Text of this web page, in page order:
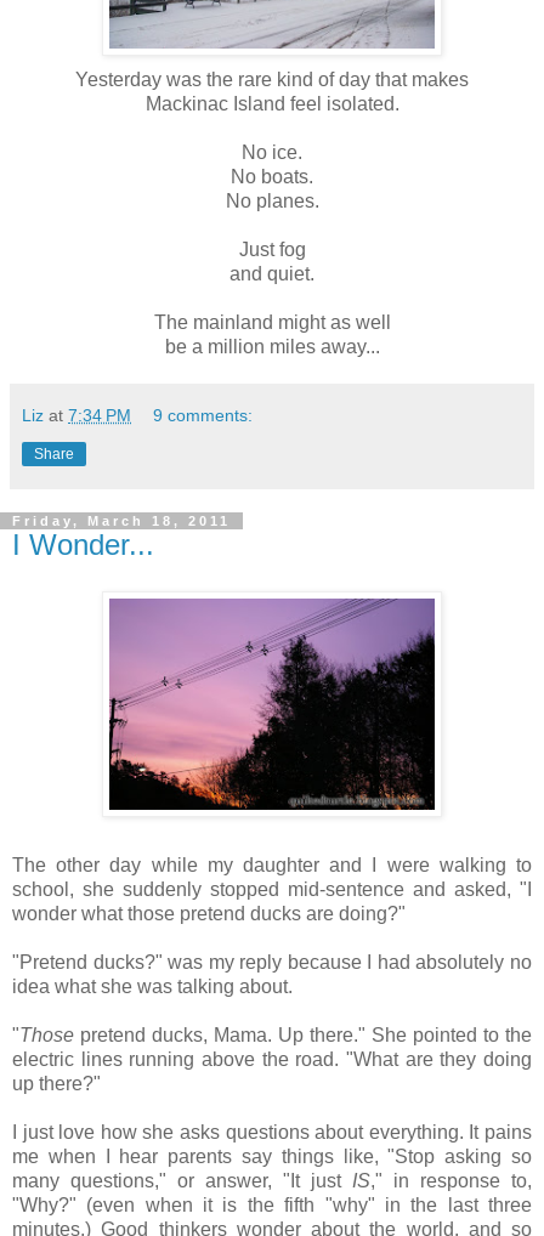
Yesterday was the rare kind of day that makes
Mackinac Island feel isolated.
No ice.
No boats.
No planes.
Just fog
and quiet.
The mainland might as well
be a million miles away...
Liz at 7:34 PM 9 comments:
Share
Friday, March 18, 2011
I Wonder...
The other day while my daughter and I were walking to
school, she suddenly stopped mid-sentence and asked, "I
wonder what those pretend ducks are doing?"
"Pretend ducks?" was my reply because I had absolutely no
idea what she was talking about.
"Those pretend ducks, Mama. Up there." She pointed to the
electric lines running above the road. "What are they doing
up there?"
I just love how she asks questions about everything. It pains
me when I hear parents say things like, "Stop asking so
many questions," or answer, "It just IS," in response to,
"Why?" (even when it is the fifth "why" in the last three
minutes.) Good thinkers wonder about the world, and so